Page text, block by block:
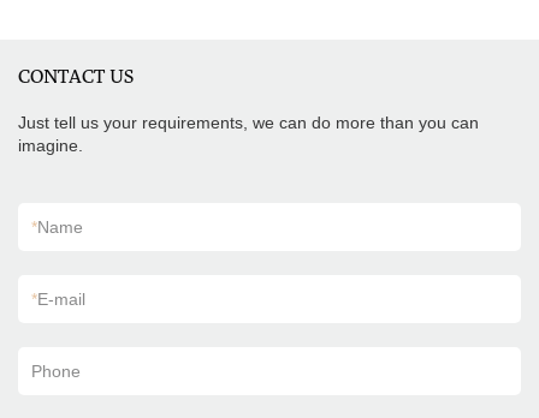
CONTACT US
Just tell us your requirements, we can do more than you can
imagine.
*Name
*E-mail
Phone